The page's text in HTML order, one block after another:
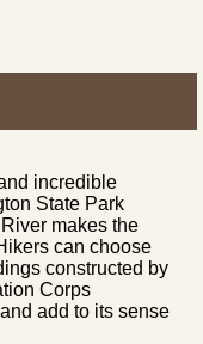
incredible
State Park
makes the
can choose
constructed by
Corps
add to its sense